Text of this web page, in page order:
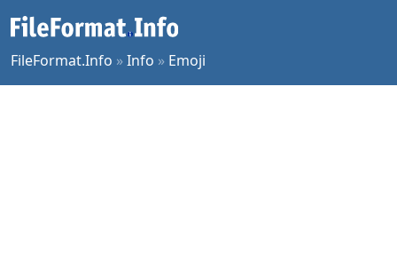
FileFormat.Info »Info » Emoji